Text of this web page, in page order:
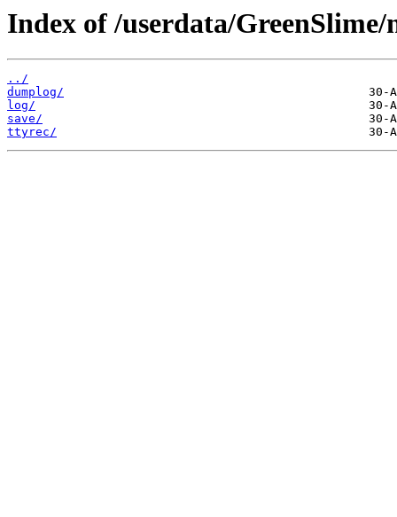
Index of /userdata/
../
dumplog/
log/
save/
ttyrec/